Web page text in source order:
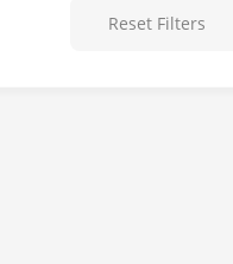
Reset Filters